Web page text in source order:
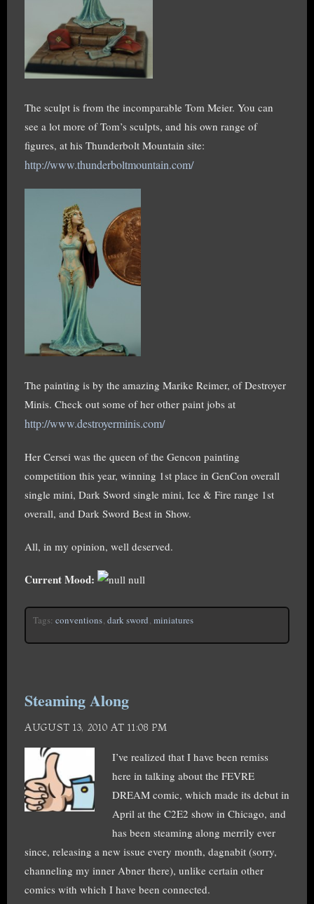
The sculpt is from the incomparable Tom Meier. You can
see a lot more of Tom’s sculpts, and his own range of
figures, at his Thunderbolt Mountain site:
http://www.thunderboltmountain.com/
The painting is by the amazing Marike Reimer, of Destroyer
Minis. Check out some of her other paint jobs at
http://www.destroyerminis.com/
Her Cersei was the queen of the Gencon painting
competition this year, winning 1st place in GenCon overall
single mini, Dark Sword single mini, Ice & Fire range 1st
overall, and Dark Sword Best in Show.
All, in my opinion, well deserved.
Current Mood: null
Tags: conventions, dark sword, miniatures
Steaming Along
AUGUST 13, 2010 AT 11:08 PM
I’ve realized that I have been remiss
here in talking about the FEVRE
DREAM comic, which made its debut in
April at the C2E2 show in Chicago, and
has been steaming along merrily ever
since, releasing a new issue every month, dagnabit (sorry,
channeling my inner Abner there), unlike certain other
comics with which I have been connected.